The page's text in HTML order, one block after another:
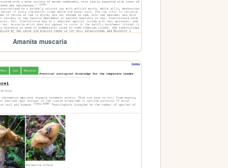
Amanita muscaria